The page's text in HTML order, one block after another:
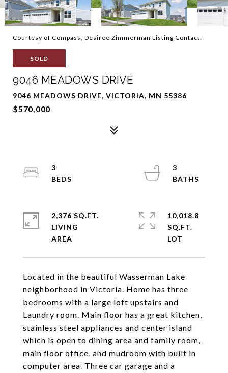
Courtesy of Compass, Desiree Zimmerman Listing Contact:
SOLD
9046 MEADOWS DRIVE
9046 MEADOWS DRIVE, VICTORIA, MN 55386
$570,000
Located in the beautiful Wasserman Lake
neighborhood in Victoria. Home has three
bedrooms with a large loft upstairs and
Laundry room. Main floor has a great kitchen,
stainless steel appliances and center island
which is open to dining area and family room,
main floor office, and mudroom with built in
computer area. Three car garage and a
3
3
2,376 SQ.FT.
LIVING
10,018.8
SQ.FT.